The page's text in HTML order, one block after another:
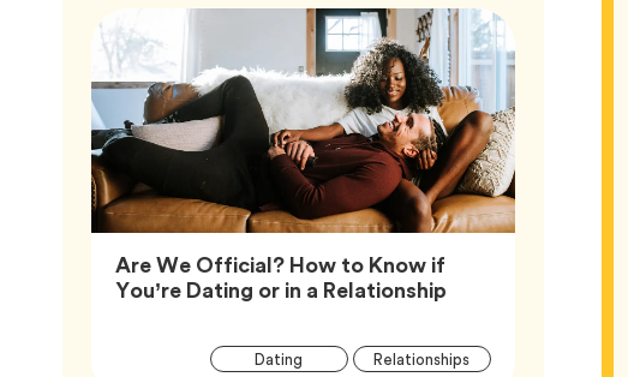
Are We Official? How to Know if
You’re Dating or in a RelationshipArticle,
Article
Dating RelationshipsTag